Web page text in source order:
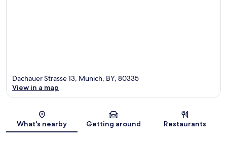
Map
Dachauer Strasse 13, Munich, BY, 80335
View in a map
What's nearby Getting around Restaurants